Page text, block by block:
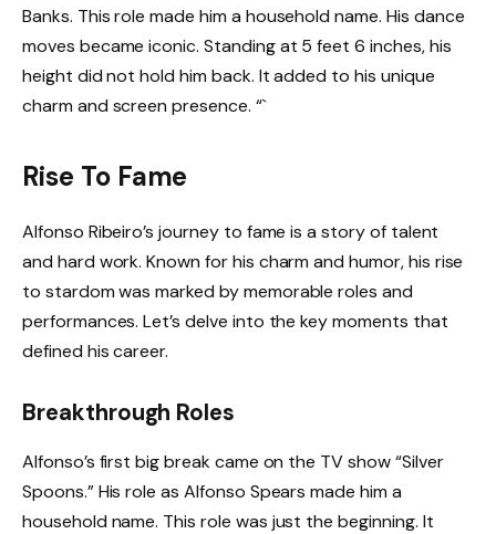
Banks. This role made him a household name. His dance
moves became iconic. Standing at 5 feet 6 inches, his
height did not hold him back. It added to his unique
charm and screen presence. “`
Rise To Fame
Alfonso Ribeiro’s journey to fame is a story of talent
and hard work. Known for his charm and humor, his rise
to stardom was marked by memorable roles and
performances. Let’s delve into the key moments that
defined his career.
Breakthrough Roles
Alfonso’s first big break came on the TV show “Silver
Spoons.” His role as Alfonso Spears made him a
household name. This role was just the beginning. It